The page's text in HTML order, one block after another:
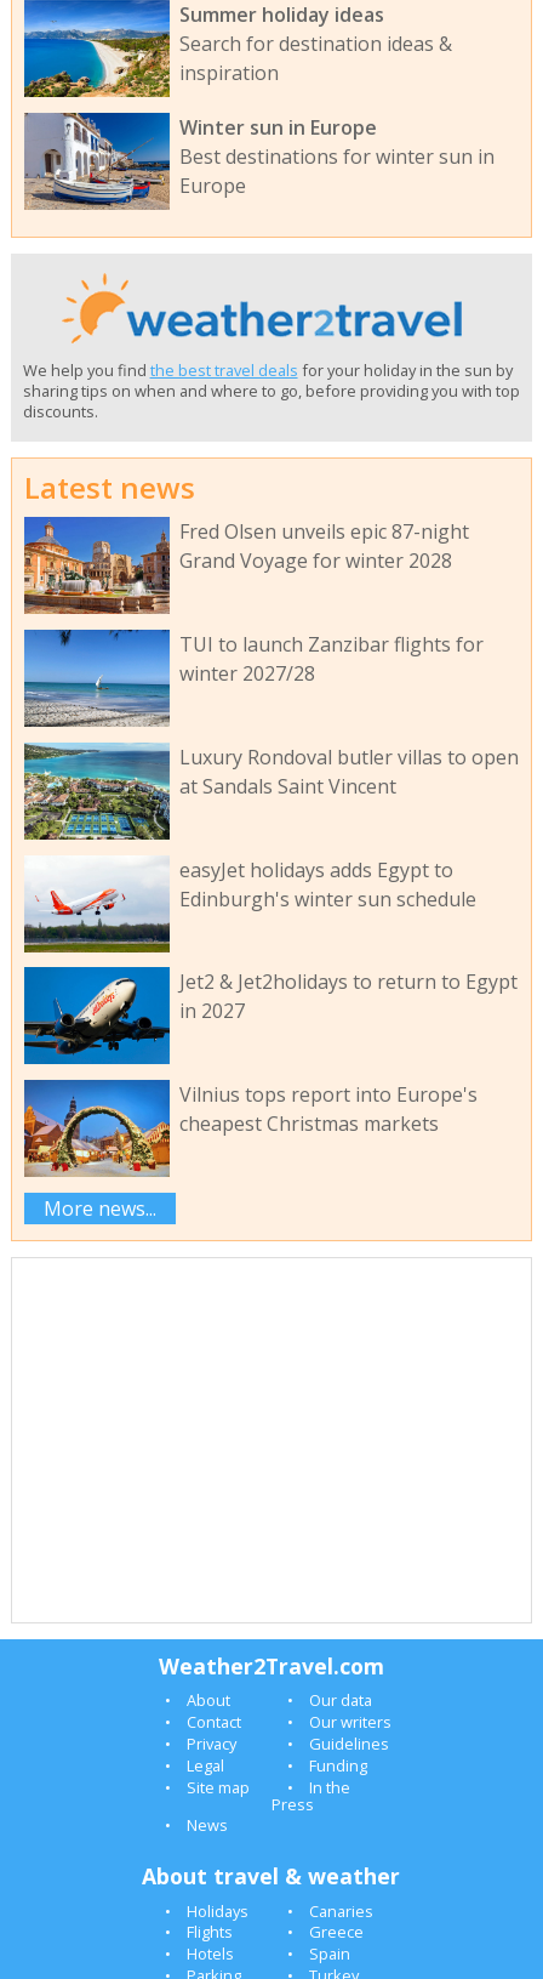
Summer holiday ideas
Search for destination ideas &
inspiration
Winter sun in Europe
Best destinations for winter sun in
Europe
We help you find the best travel deals for your holiday in the sun by
sharing tips on when and where to go, before providing you with top
discounts.
Latest news
Fred Olsen unveils epic 87-night
Grand Voyage for winter 2028
TUI to launch Zanzibar flights for
winter 2027/28
Luxury Rondoval butler villas to open
at Sandals Saint Vincent
easyJet holidays adds Egypt to
Edinburgh's winter sun schedule
Jet2 & Jet2holidays to return to Egypt
in 2027
Vilnius tops report into Europe's
cheapest Christmas markets
More news...
Weather2Travel.com
About
Our data
Contact
Our writers
Privacy
Guidelines
Legal
Funding
Site map
In the
Press
News
About travel & weather
Holidays
Canaries
Flights
Greece
Hotels
Spain